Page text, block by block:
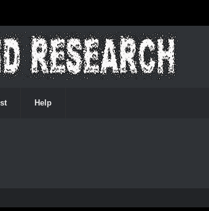
Help